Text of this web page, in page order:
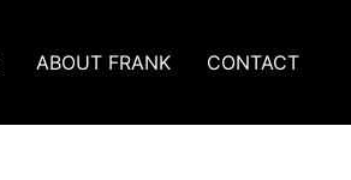
ABOUT FRANK CONTACT